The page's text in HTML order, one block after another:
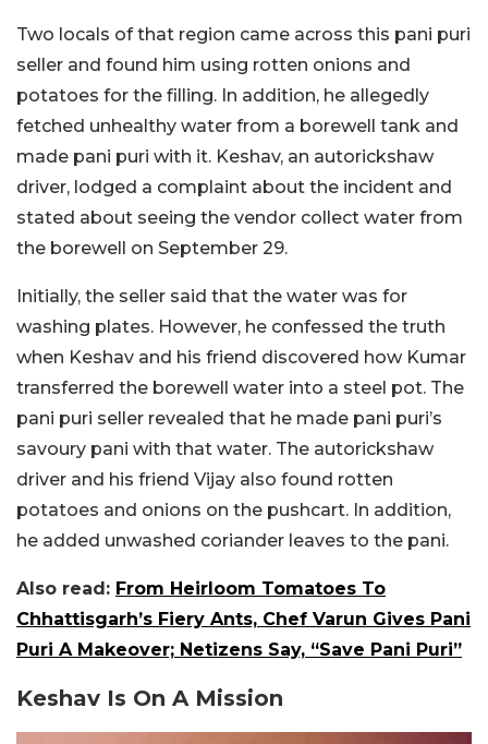
Two locals of that region came across this pani puri
seller and found him using rotten onions and
potatoes for the filling. In addition, he allegedly
fetched unhealthy water from a borewell tank and
made pani puri with it. Keshav, an autorickshaw
driver, lodged a complaint about the incident and
stated about seeing the vendor collect water from
the borewell on September 29.
Initially, the seller said that the water was for
washing plates. However, he confessed the truth
when Keshav and his friend discovered how Kumar
transferred the borewell water into a steel pot. The
pani puri seller revealed that he made pani puri’s
savoury pani with that water. The autorickshaw
driver and his friend Vijay also found rotten
potatoes and onions on the pushcart. In addition,
he added unwashed coriander leaves to the pani.
Also read: From Heirloom Tomatoes To
Chhattisgarh’s Fiery Ants, Chef Varun Gives Pani
Puri A Makeover; Netizens Say, “Save Pani Puri”
Keshav Is On A Mission